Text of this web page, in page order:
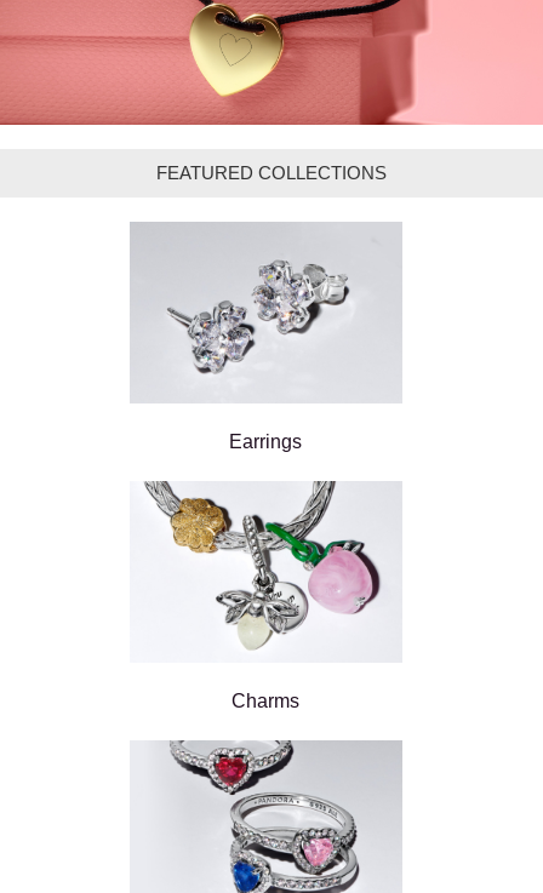
FEATURED COLLECTIONS
Earrings
Charms